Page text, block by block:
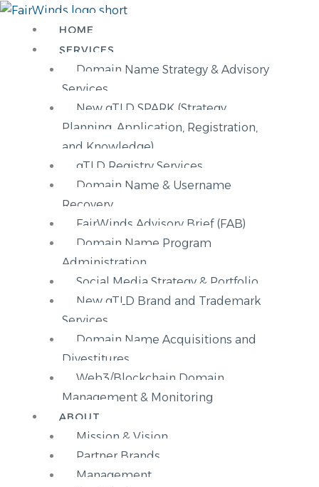
Skip
content
Main
Menu
HOME
SERVICES
Domain Name Strategy & Advisory
Services
New gTLD SPARK (Strategy,
Planning, Application, Registration,
and Knowledge)
gTLD Registry Services
Domain Name & Username
Recovery
FairWinds Advisory Brief (FAB)
Domain Name Program
Administration
Social Media Strategy & Portfolio
New gTLD Brand and Trademark
Services
Domain Name Acquisitions and
Divestitures
Web3/Blockchain Domain
Management & Monitoring
ABOUT
Mission & Vision
Partner Brands
Management